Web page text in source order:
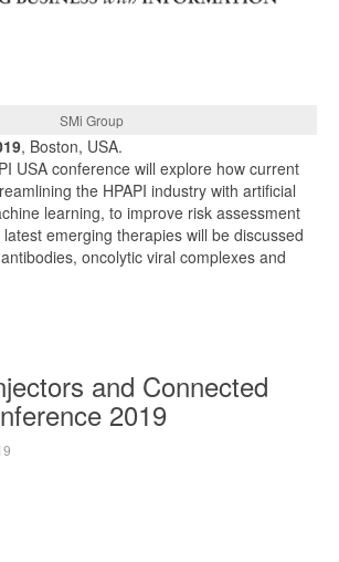
SMi Group
, Boston, USA.
USA conference will explore how current
the HPAPI industry with artificial
learning, to improve risk assessment
emerging therapies will be discussed
oncolytic viral complexes and
and Connected
2019